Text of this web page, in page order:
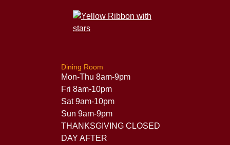
Dining Room
Mon-Thu 8am-9pm
Fri 8am-10pm
Sat 9am-10pm
Sun 9am-9pm
THANKSGIVING CLOSED
DAY AFTER